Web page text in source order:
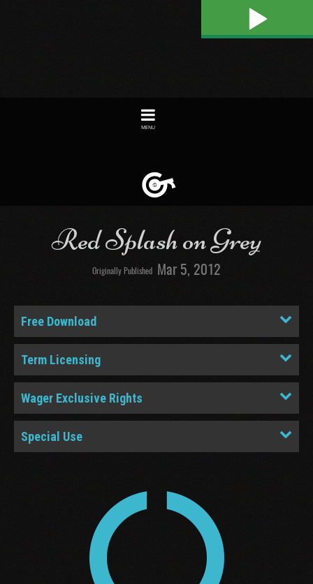
Play
Red Splash on Grey
Originally Published Mar 5, 2012
Free Download
Term Licensing
Wager Exclusive Rights
Special Use